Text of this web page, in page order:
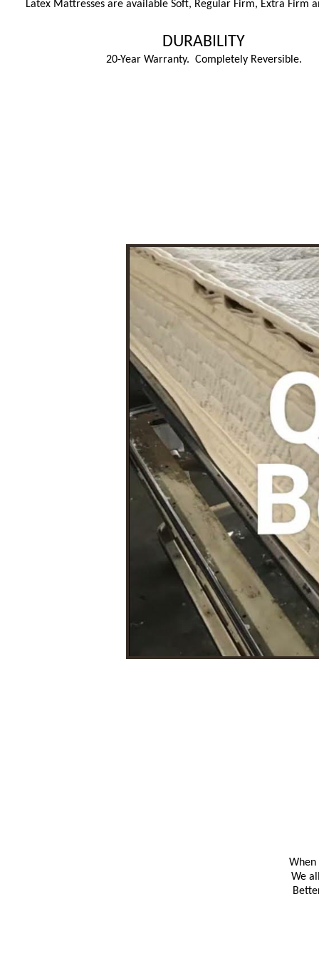
Latex Mattresses are available Soft, Regular Firm, Extra Firm
DURABILITY
20-Year Warranty. Completely Reversible.
When
We